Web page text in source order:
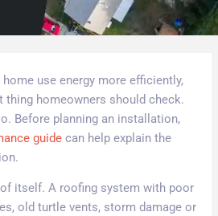
use energy more efficiently,
thing homeowners should check.
Before planning an installation,
guide can help explain the
itself. A roofing system with poor
old turtle vents, storm damage or